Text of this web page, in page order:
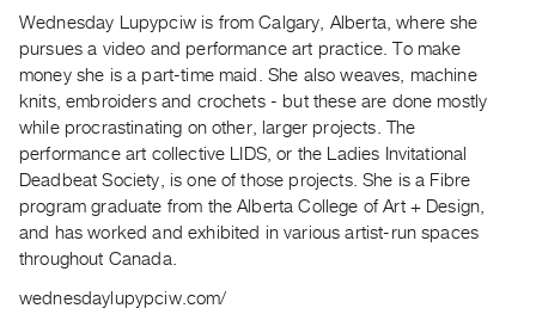
Acquisitions
WHAT’S
ON
Current
and
Upcoming
Wednesday Lupypciw is from Calgary, Alberta, where she
pursues a video and performance art practice. To make
money she is a part-time maid. She also weaves, machine
knits, embroiders and crochets - but these are done mostly
while procrastinating on other, larger projects. The
performance art collective LIDS, or the Ladies Invitational
Deadbeat Society, is one of those projects. She is a Fibre
program graduate from the Alberta College of Art + Design,
and has worked and exhibited in various artist-run spaces
throughout Canada.
wednesdaylupypciw.com/